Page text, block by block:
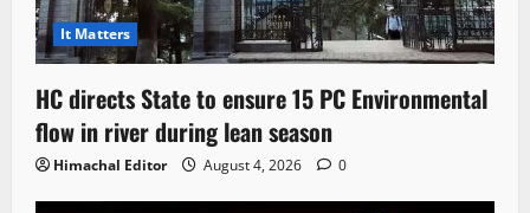
It Matters
HC directs State to ensure 15 PC Environmental
flow in river during lean season
Himachal Editor August 4, 2026 0